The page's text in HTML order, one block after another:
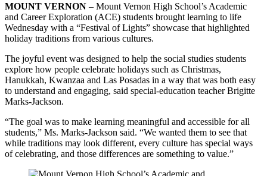
MOUNT VERNON – Mount Vernon High School’s Academic
and Career Exploration (ACE) students brought learning to life
Wednesday with a “Festival of Lights” showcase that highlighted
holiday traditions from various cultures.
The joyful event was designed to help the social studies students
explore how people celebrate holidays such as Christmas,
Hanukkah, Kwanzaa and Las Posadas in a way that was both easy
to understand and engaging, said special-education teacher Brigitte
Marks-Jackson.
“The goal was to make learning meaningful and accessible for all
students,” Ms. Marks-Jackson said. “We wanted them to see that
while traditions may look different, every culture has special ways
of celebrating, and those differences are something to value.”